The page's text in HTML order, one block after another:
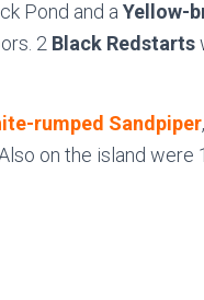
Pond and a Yellow-
2 Black Redstarts
rumped Sandpiper
on the island were